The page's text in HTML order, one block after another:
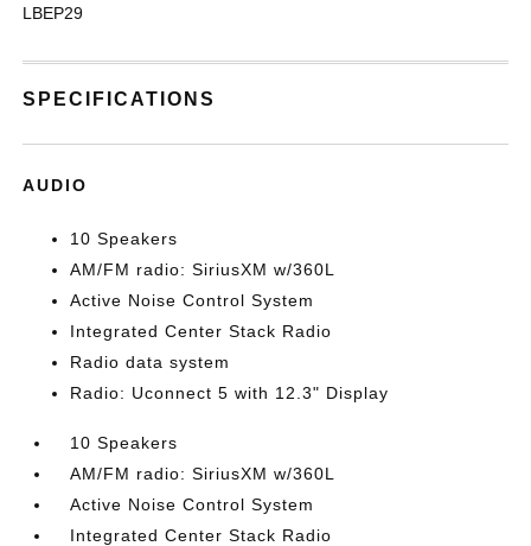
LBEP29
SPECIFICATIONS
AUDIO
10 Speakers
AM/FM radio: SiriusXM w/360L
Active Noise Control System
Integrated Center Stack Radio
Radio data system
Radio: Uconnect 5 with 12.3" Display
10 Speakers
AM/FM radio: SiriusXM w/360L
Active Noise Control System
Integrated Center Stack Radio